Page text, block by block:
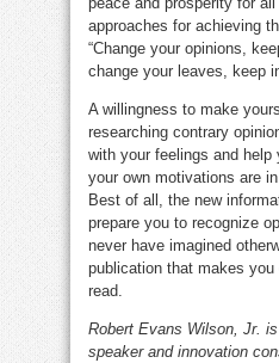
approaches for achieving
“Change your opinions,
change your leaves, keep
A willingness to make
researching contrary
with your feelings and help
your own motivations are
Best of all, the new
prepare you to recognize
never have imagined
publication that makes you
read.
Robert Evans Wilson, Jr.
speaker and innovation